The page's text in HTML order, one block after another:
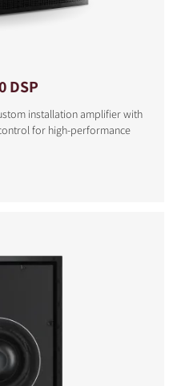
DSP
installation amplifier with
for high-performance